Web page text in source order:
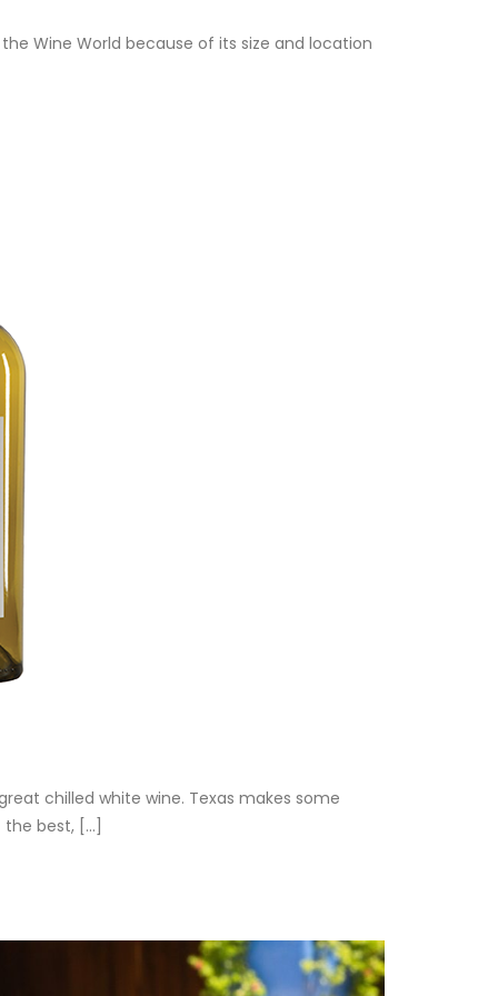
in the Wine World because of its size and location
great chilled white wine. Texas makes some
best, [...]